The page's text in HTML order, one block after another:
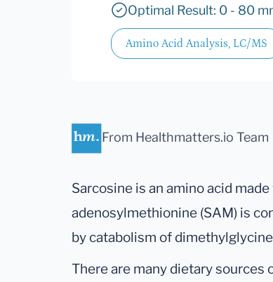
Optimal Result: 0 - 80
Amino Acid Analysis, LC/MS
From Healthmatters.io Team
Sarcosine is an amino acid
adenosylmethionine (SAM) is
by catabolism of dimethylglycine
There are many dietary sources